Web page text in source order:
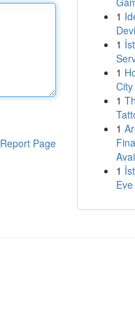
Report Page
1
1
1
1
1
1
Eve